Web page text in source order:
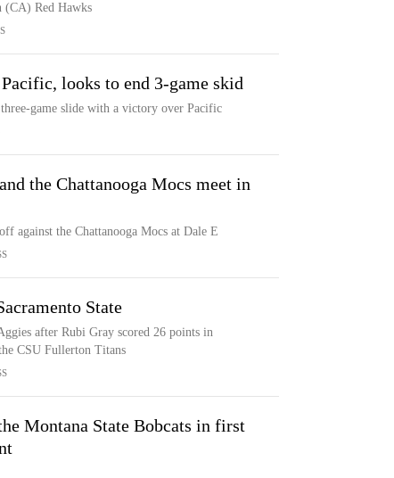
(CA) Red Hawks
looks to end 3-game skid
game slide with a victory over Pacific
the Chattanooga Mocs meet in
against the Chattanooga Mocs at Dale E
State
after Rubi Gray scored 26 points in
CSU Fullerton Titans
Montana State Bobcats in first